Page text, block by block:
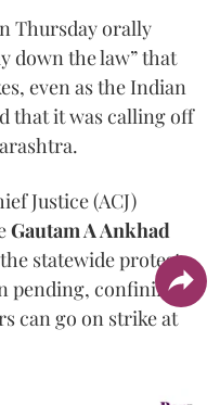
Thursday orally
down the law” that
even as the Indian
that it was calling off
Justice (ACJ)
Gautam A Ankhad
statewide protest
pending, confining it
can go on strike at